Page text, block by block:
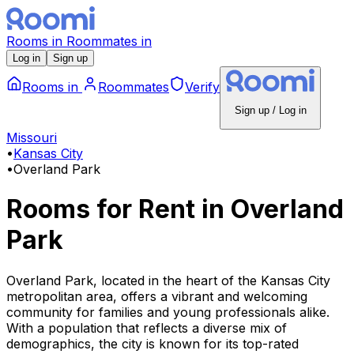
Rooms in Roommates in
Log in Sign up
Rooms in Roommates Verify
Sign up / Log in
Missouri
•Kansas City
•Overland Park
Rooms for Rent in Overland
Park
Overland Park, located in the heart of the Kansas City
metropolitan area, offers a vibrant and welcoming
community for families and young professionals alike.
With a population that reflects a diverse mix of
demographics, the city is known for its top-rated